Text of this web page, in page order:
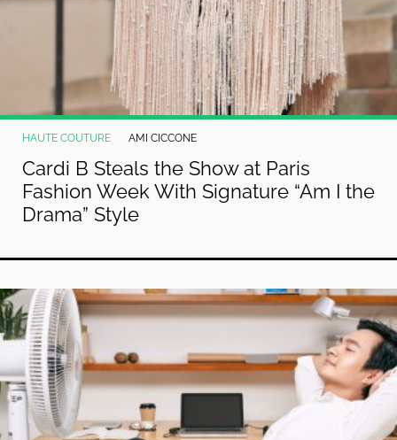
HAUTE COUTURE AMI CICCONE
Cardi B Steals the Show at Paris
Fashion Week With Signature “Am I the
Drama” Style